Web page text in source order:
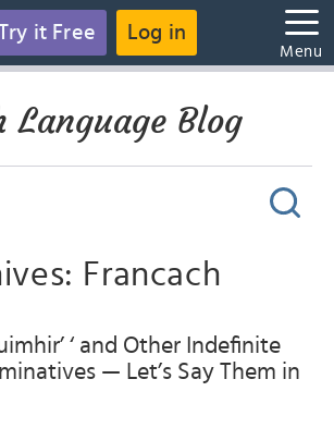
it Free Log in
Menu
Language Blog
Francach
‘ and Other Indefinite
— Let’s Say Them in